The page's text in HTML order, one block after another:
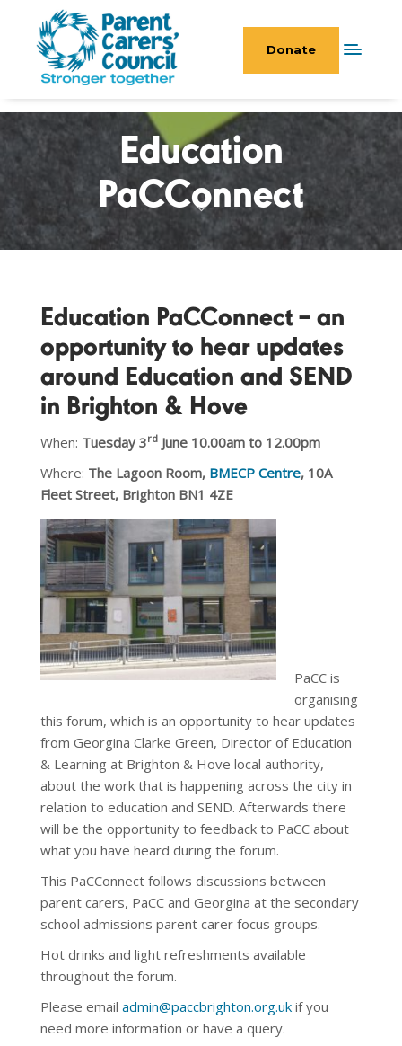
Donate
Education
PaCConnect
Education PaCConnect – an
opportunity to hear updates
around Education and SEND
in Brighton & Hove
When: Tuesday 3rd June 10.00am to 12.00pm
Where: The Lagoon Room, BMECP Centre, 10A
Fleet Street, Brighton BN1 4ZE
PaCC is
organising
this forum, which is an opportunity to hear updates
from Georgina Clarke Green, Director of Education
& Learning at Brighton & Hove local authority,
about the work that is happening across the city in
relation to education and SEND. Afterwards there
will be the opportunity to feedback to PaCC about
what you have heard during the forum.
This PaCConnect follows discussions between
parent carers, PaCC and Georgina at the secondary
school admissions parent carer focus groups.
Hot drinks and light refreshments available
throughout the forum.
Please email admin@paccbrighton.org.uk if you
need more information or have a query.